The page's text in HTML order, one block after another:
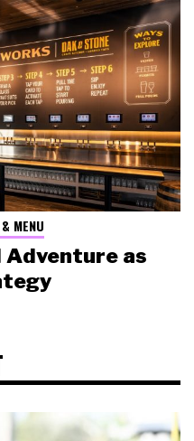
MENU
Adventure as